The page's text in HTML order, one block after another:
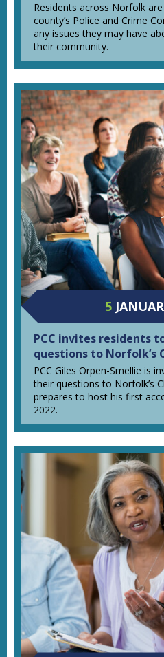
Residents across Norfolk
county’s Police and Crime
any issues they may have
their community.
5
PCC invites residents
questions to Norfolk’s
PCC Giles Orpen-Smellie is
their questions to Norfolk’s
prepares to host his first
2022.